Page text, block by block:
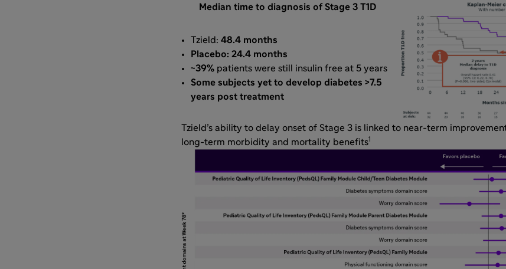
Median time to diagnosis of Stage 3 T1D
Tzield: 48.4 months
Placebo: 24.4 months
~39%patients were still insulin free at 5 years
Some subjects yet to develop diabetes >7.5
years post treatment
Tzield’s ability to delay onset of Stage 3 is linked to near-term
long-term morbidity and mortality benefits1